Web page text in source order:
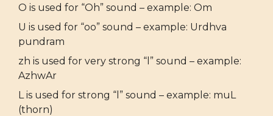
O is used for “Oh” sound – example: Om
U is used for “oo” sound – example: Urdhva
pundram
zh is used for very strong “l” sound – example:
AzhwAr
L is used for strong “l” sound – example: muL
(thorn)